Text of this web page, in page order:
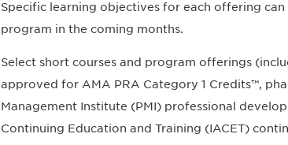
Specific learning objectives for each offering
program in the coming months.
Select short courses and program offerings
approved for AMA PRA Category 1 Credits™,
Management Institute (PMI) professional
Continuing Education and Training (IACET)